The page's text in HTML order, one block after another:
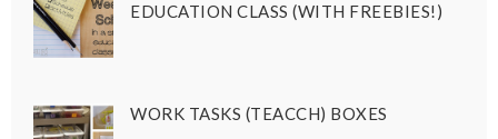
EDUCATION CLASS (WITH FREEBIES!)
WORK TASKS (TEACCH) BOXES